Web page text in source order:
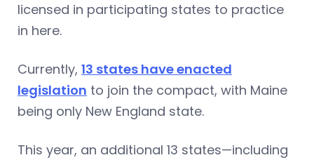
licensed in participating states to practice
in here.
Currently, 13 states have enacted
legislation to join the compact, with Maine
being only New England state.
This year, an additional 13 states—including